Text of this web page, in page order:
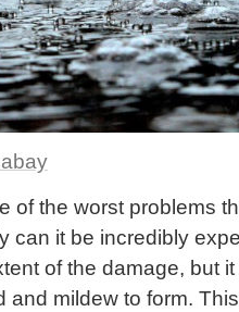
of the worst problems
can it be incredibly
of the damage, but
and mildew to form.